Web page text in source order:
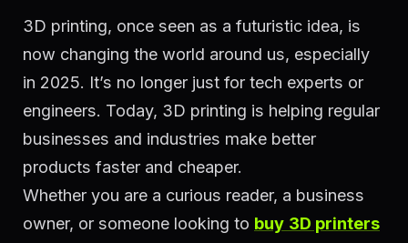
3D printing, once seen as a futuristic idea, is
now changing the world around us, especially
in 2025. It’s no longer just for tech experts or
engineers. Today, 3D printing is helping regular
businesses and industries make better
products faster and cheaper.
Whether you are a curious reader, a business
owner, or someone looking to buy 3D printers